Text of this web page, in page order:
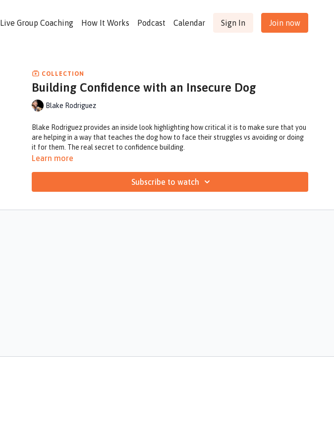
Live Group Coaching How It Works Podcast Calendar Sign In Join now
COLLECTION
Building Confidence with an Insecure Dog
Blake Rodriguez
Blake Rodriguez provides an inside look highlighting how critical it is to make sure that you
are helping in a way that teaches the dog how to face their struggles vs avoiding or doing
it for them. The real secret to confidence building.
Learn more
Subscribe to watch